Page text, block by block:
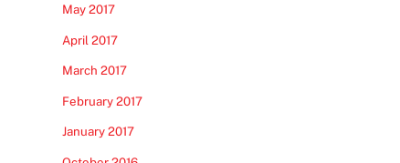
May 2017
April 2017
March 2017
February 2017
January 2017